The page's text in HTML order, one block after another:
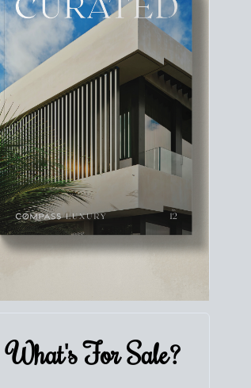
What's ForSale?